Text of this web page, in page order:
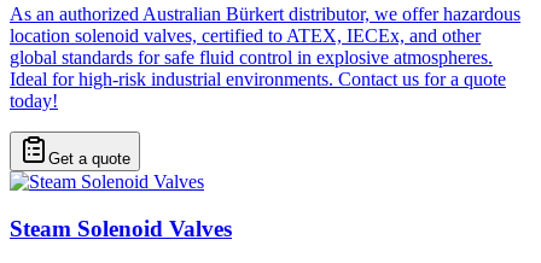
As an authorized Australian Bürkert distributor, we offer hazardous
location solenoid valves, certified to ATEX, IECEx, and other
global standards for safe fluid control in explosive atmospheres.
Ideal for high-risk industrial environments. Contact us for a quote
today!
Get a quote
Steam Solenoid Valves